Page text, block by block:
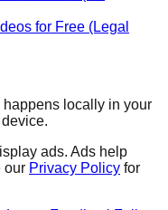
for Free (Legal
happens locally in your
ads. Ads help
our Privacy Policy for